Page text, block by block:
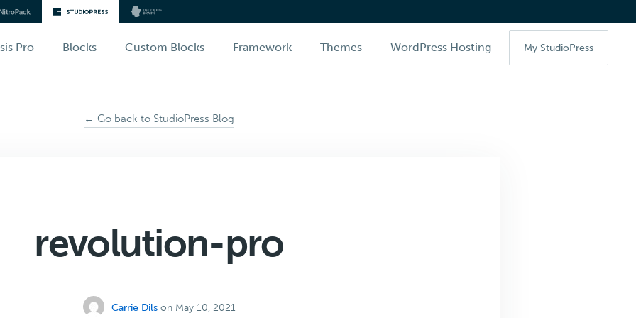
Pro Blocks Custom Blocks Framework Themes WordPress Hosting My StudioPress
← Go back to StudioPress Blog
revolution-pro
Carrie Dils on May 10, 2021